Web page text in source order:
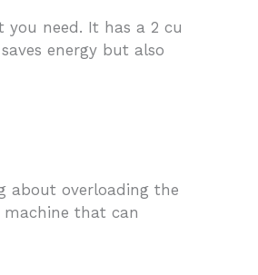
you need. It has a 2 cu
energy but also
about overloading the
machine that can